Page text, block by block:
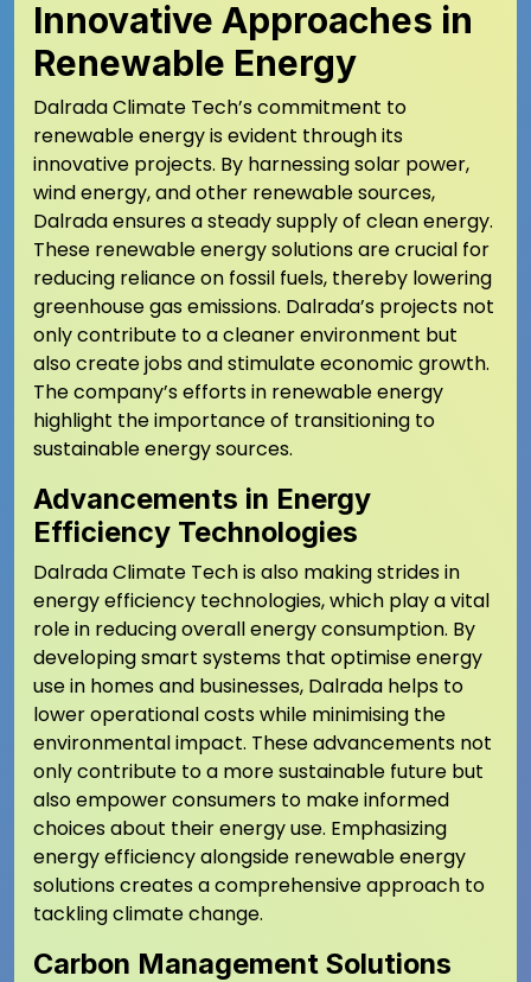
Innovative Approaches in
Renewable Energy
Dalrada Climate Tech’s commitment to
renewable energy is evident through its
innovative projects. By harnessing solar power,
wind energy, and other renewable sources,
Dalrada ensures a steady supply of clean energy.
These renewable energy solutions are crucial for
reducing reliance on fossil fuels, thereby lowering
greenhouse gas emissions. Dalrada’s projects not
only contribute to a cleaner environment but
also create jobs and stimulate economic growth.
The company’s efforts in renewable energy
highlight the importance of transitioning to
sustainable energy sources.
Advancements in Energy
Efficiency Technologies
Dalrada Climate Tech is also making strides in
energy efficiency technologies, which play a vital
role in reducing overall energy consumption. By
developing smart systems that optimise energy
use in homes and businesses, Dalrada helps to
lower operational costs while minimising the
environmental impact. These advancements not
only contribute to a more sustainable future but
also empower consumers to make informed
choices about their energy use. Emphasizing
energy efficiency alongside renewable energy
solutions creates a comprehensive approach to
tackling climate change.
Carbon Management Solutions